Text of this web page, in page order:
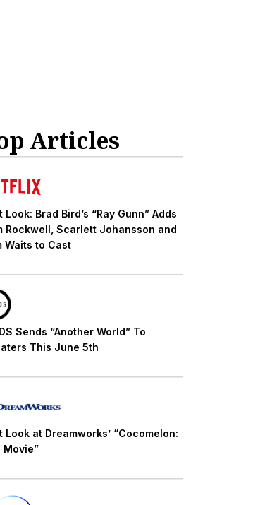
Articles
Look: Brad Bird’s “Ray Gunn” Adds
Rockwell, Scarlett Johansson and
Waits to Cast
Sends “Another World” To
This June 5th
Look at Dreamworks’ “Cocomelon:
Movie”